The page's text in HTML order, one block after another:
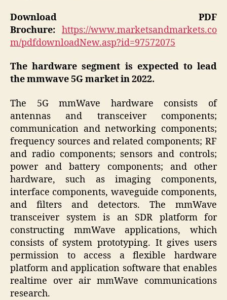
Download PDF
Brochure: https://www.marketsandmarkets.co
m/pdfdownloadNew.asp?id=97572075
The hardware segment is expected to lead
the mmwave 5G market in 2022.
The 5G mmWave hardware consists of
antennas and transceiver components;
communication and networking components;
frequency sources and related components; RF
and radio components; sensors and controls;
power and battery components; and other
hardware, such as imaging components,
interface components, waveguide components,
and filters and detectors. The mmWave
transceiver system is an SDR platform for
constructing mmWave applications, which
consists of system prototyping. It gives users
permission to access a flexible hardware
platform and application software that enables
real­time over air mmWave communications
research.